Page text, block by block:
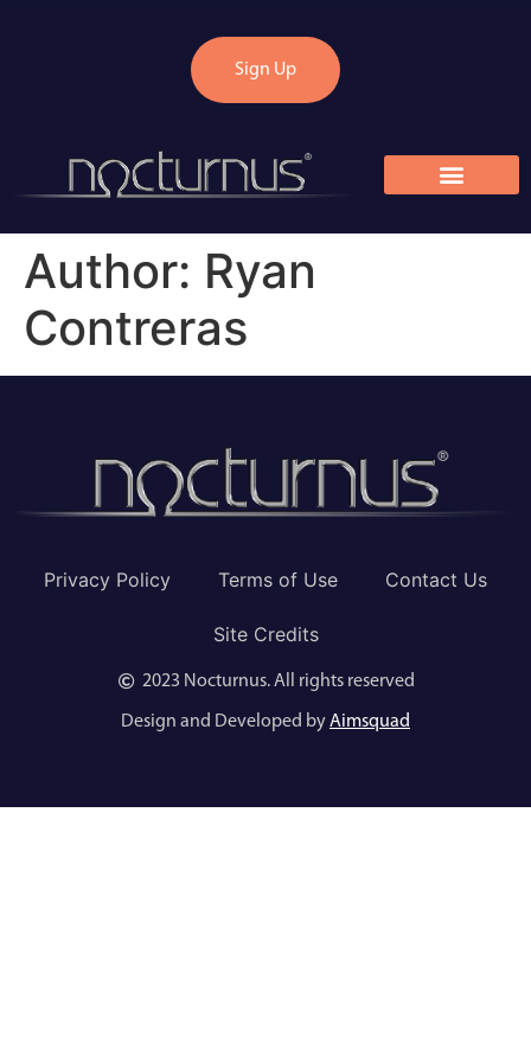
Sign Up
Author: Ryan
Contreras
Privacy Policy Terms of Use Contact Us
Site Credits
2023 Nocturnus. All rights reserved
Design and Developed byAimsquad